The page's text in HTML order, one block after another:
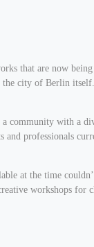
that are now
the city of Berlin itself.
a community with a
and professionals
at the time
workshops for